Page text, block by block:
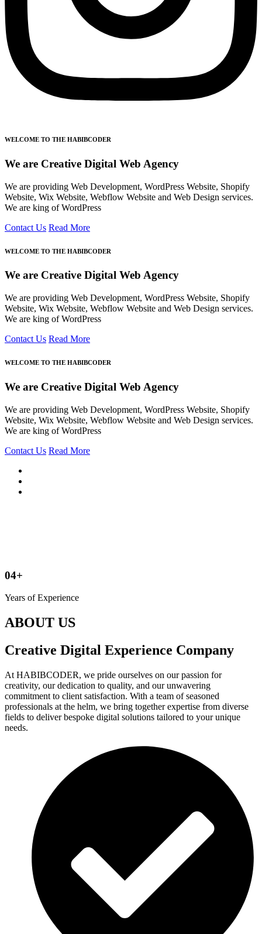
WELCOME TO THE HABIBCODER
We are Creative Digital Web Agency
We are providing Web Development, WordPress Website, Shopify
Website, Wix Website, Webflow Website and Web Design services.
We are king of WordPress
Contact Us Read More
WELCOME TO THE HABIBCODER
We are Creative Digital Web Agency
We are providing Web Development, WordPress Website, Shopify
Website, Wix Website, Webflow Website and Web Design services.
We are king of WordPress
Contact Us Read More
WELCOME TO THE HABIBCODER
We are Creative Digital Web Agency
We are providing Web Development, WordPress Website, Shopify
Website, Wix Website, Webflow Website and Web Design services.
We are king of WordPress
Contact Us Read More
04+
Years of Experience
ABOUT US
Creative Digital Experience Company
At HABIBCODER, we pride ourselves on our passion for
creativity, our dedication to quality, and our unwavering
commitment to client satisfaction. With a team of seasoned
professionals at the helm, we bring together expertise from diverse
fields to deliver bespoke digital solutions tailored to your unique
needs.